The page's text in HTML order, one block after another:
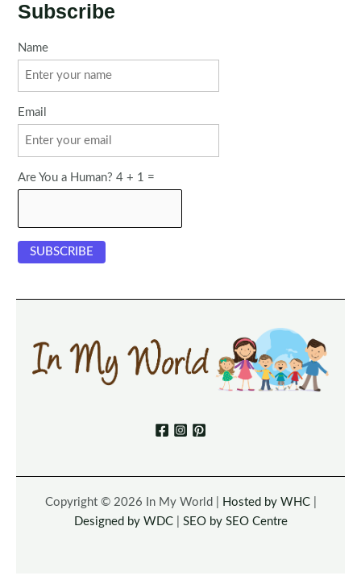
Subscribe
Name
Email
Are You a Human? 4 + 1 =
Copyright © 2026 In My World | Hosted by WHC|
Designed by WDC| SEO by SEO Centre